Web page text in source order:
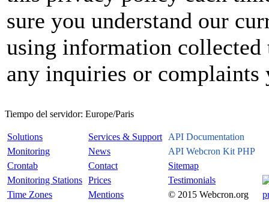
sure you understand our
using information
any inquiries or complaints
Tiempo del servidor: Europe/Paris
Solutions Services & Support API Documentation
Monitoring
News
API Webcron Kit PHP
Crontab
Contact
Sitemap
Monitoring Stations Prices
Testimonials
Time Zones
Mentions © 2015 Webcron.org